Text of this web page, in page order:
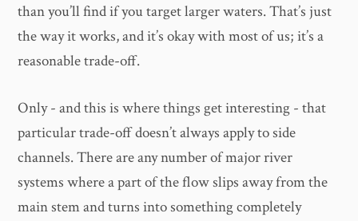
than you’ll find if you target larger waters. That’s just
the way it works, and it’s okay with most of us; it’s a
reasonable trade-off.
Only - and this is where things get interesting - that
particular trade-off doesn’t always apply to side
channels. There are any number of major river
systems where a part of the flow slips away from the
main stem and turns into something completely